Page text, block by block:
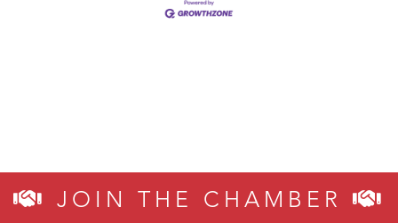
JOIN THE CHAMBER